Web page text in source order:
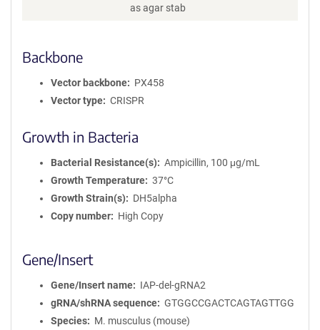
as agar stab
Backbone
Vector backbone
PX458
Vector type
CRISPR
Growth in Bacteria
Bacterial Resistance(s)
Ampicillin, 100 μg/mL
Growth Temperature
37°C
Growth Strain(s)
DH5alpha
Copy number
High Copy
Gene/Insert
Gene/Insert name
IAP-del-gRNA2
gRNA/shRNA sequence
GTGGCCGACTCAGTAGTTGG
Species
M. musculus (mouse)